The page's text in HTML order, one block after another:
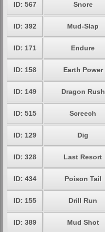
ID: 567 Snore
ID: 392 Mud-Slap
ID: 171 Endure
ID: 158 Earth Power
ID: 149 Dragon Rush
ID: 515 Screech
ID: 129 Dig
ID: 328 Last Resort
ID: 434 Poison Tail
ID: 155 Drill Run
ID: 389 Mud Shot